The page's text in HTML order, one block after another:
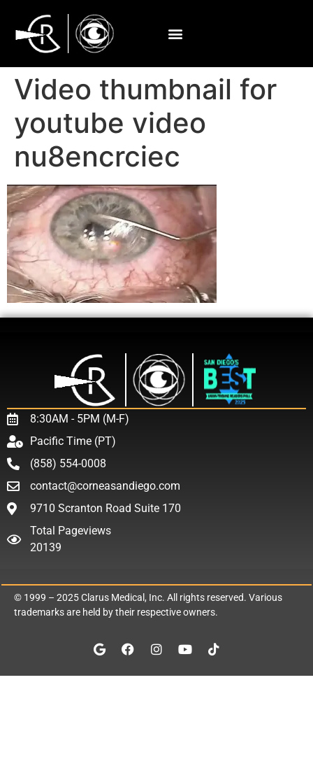
Video thumbnail for
youtube video
nu8encrciec
8:30AM - 5PM (M-F)
Pacific Time (PT)
(858) 554-0008
contact@corneasandiego.com
9710 Scranton Road Suite 170
Total Pageviews
20139
© 1999 – 2025Clarus Medical, Inc. All rights reserved. Various
trademarks are held by their respective owners.